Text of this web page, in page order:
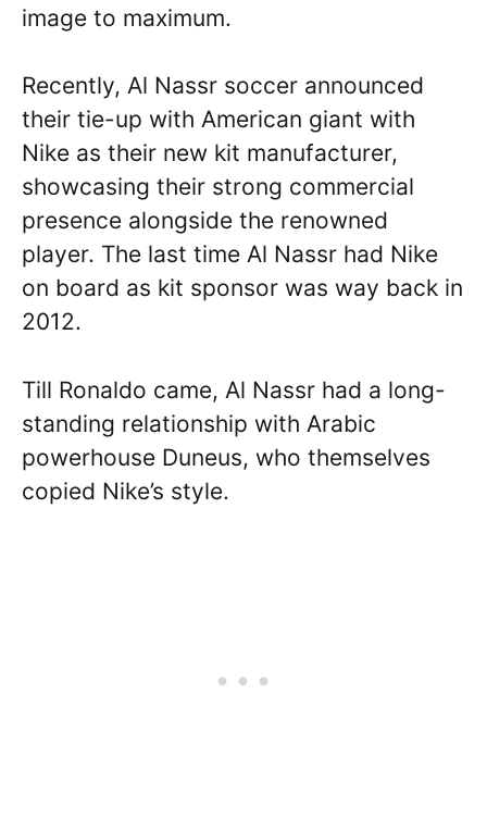
image to maximum.
Recently, Al Nassr soccer announced
their tie-up with American giant with
Nike as their new kit manufacturer,
showcasing their strong commercial
presence alongside the renowned
player. The last time Al Nassr had Nike
on board as kit sponsor was way back in
2012.
Till Ronaldo came, Al Nassr had a long-
standing relationship with Arabic
powerhouse Duneus, who themselves
copied Nike’s style.